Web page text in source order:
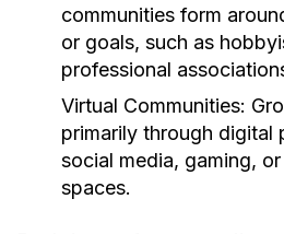
communities form
or goals, such as
professional
Virtual Communities:
primarily through digital
social media, gaming,
spaces.